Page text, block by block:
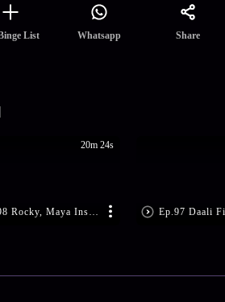
List Whatsapp Share
Ep.98 Rocky, Maya Instigate Daali
20m 24s